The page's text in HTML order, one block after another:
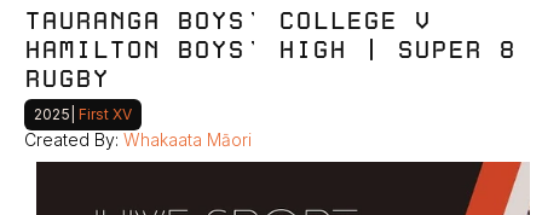
TAURANGA BOYS' COLLEGE V
HAMILTON BOYS' HIGH | SUPER 8
RUGBY
2025 First XV
Created By: Whakaata Māori